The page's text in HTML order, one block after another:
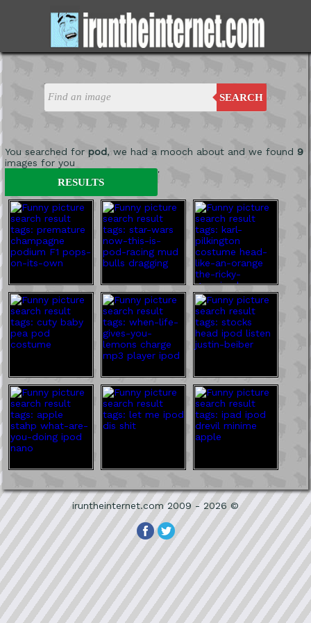
SEARCH
You searched for pod, we had a mooch about and we found 9
images for you
'
RESULTS
iruntheinternet.com 2009 - 2026 ©